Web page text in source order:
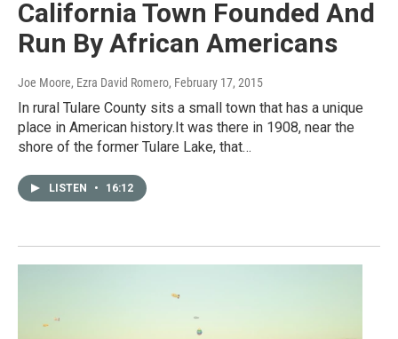
California Town Founded And
Run By African Americans
Joe Moore, Ezra David Romero, February 17, 2015
In rural Tulare County sits a small town that has a unique
place in American history.It was there in 1908, near the
shore of the former Tulare Lake, that…
LISTEN • 16:12